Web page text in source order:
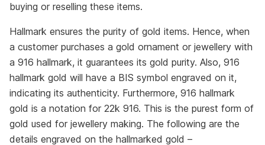
buying or reselling these items.
Hallmark ensures the purity of gold items. Hence, when
a customer purchases a gold ornament or jewellery with
a 916 hallmark, it guarantees its gold purity. Also, 916
hallmark gold will have a BIS symbol engraved on it,
indicating its authenticity. Furthermore, 916 hallmark
gold is a notation for 22k 916. This is the purest form of
gold used for jewellery making. The following are the
details engraved on the hallmarked gold –